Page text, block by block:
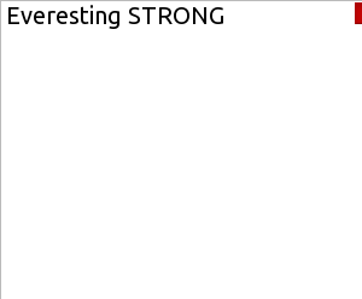
Everesting STRONG